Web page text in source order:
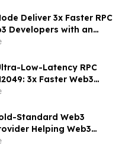
Deliver 3x Faster RPC
Developers with an
Time Under 30ms?
Low-Latency RPC
3x Faster Web3
Time
Standard Web3
Helping Web3
and More Reliably